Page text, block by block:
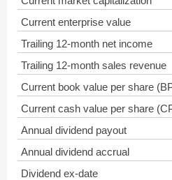
Current enterprise value
Trailing 12-month net income
Trailing 12-month sales revenue
Current book value per share
Current cash value per share
Annual dividend payout
Annual dividend accrual
Dividend ex-date